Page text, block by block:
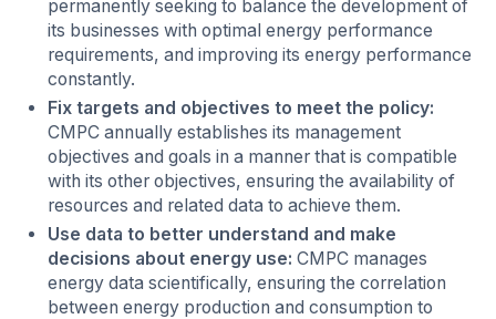
permanently seeking to balance the development of
its businesses with optimal energy performance
requirements, and improving its energy performance
constantly.
Fix targets and objectives to meet the policy:
CMPC annually establishes its management
objectives and goals in a manner that is compatible
with its other objectives, ensuring the availability of
resources and related data to achieve them.
Use data to better understand and make
decisions about energy use:CMPC manages
energy data scientifically, ensuring the correlation
between energy production and consumption to